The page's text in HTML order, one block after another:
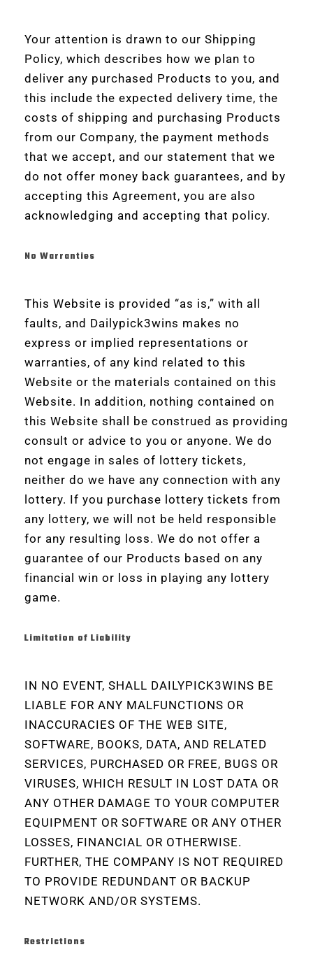
Your attention is drawn to our Shipping
Policy, which describes how we plan to
deliver any purchased Products to you, and
this include the expected delivery time, the
costs of shipping and purchasing Products
from our Company, the payment methods
that we accept, and our statement that we
do not offer money back guarantees, and by
accepting this Agreement, you are also
acknowledging and accepting that policy.
No Warranties
This Website is provided “as is,” with all
faults, and Dailypick3wins makes no
express or implied representations or
warranties, of any kind related to this
Website or the materials contained on this
Website. In addition, nothing contained on
this Website shall be construed as providing
consult or advice to you or anyone. We do
not engage in sales of lottery tickets,
neither do we have any connection with any
lottery. If you purchase lottery tickets from
any lottery, we will not be held responsible
for any resulting loss. We do not offer a
guarantee of our Products based on any
financial win or loss in playing any lottery
game.
Limitation of Liability
IN NO EVENT, SHALL DAILYPICK3WINS BE
LIABLE FOR ANY MALFUNCTIONS OR
INACCURACIES OF THE WEB SITE,
SOFTWARE, BOOKS, DATA, AND RELATED
SERVICES, PURCHASED OR FREE, BUGS OR
VIRUSES, WHICH RESULT IN LOST DATA OR
ANY OTHER DAMAGE TO YOUR COMPUTER
EQUIPMENT OR SOFTWARE OR ANY OTHER
LOSSES, FINANCIAL OR OTHERWISE.
FURTHER, THE COMPANY IS NOT REQUIRED
TO PROVIDE REDUNDANT OR BACKUP
NETWORK AND/OR SYSTEMS.
Restrictions